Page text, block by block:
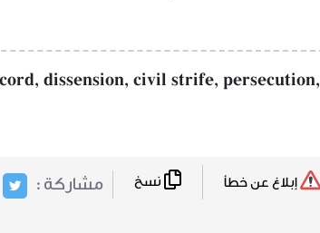
dissension, civil strife, persecution,
مشاركة :